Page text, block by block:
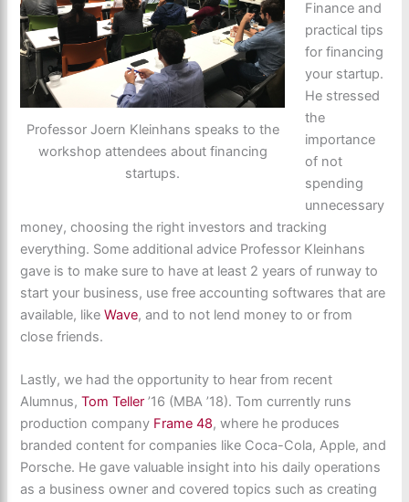
Professor Joern Kleinhans speaks to the
workshop attendees about financing
startups.
Finance and
practical tips
for financing
your startup.
He stressed
the
importance
of not
spending
unnecessary
money, choosing the right investors and tracking
everything. Some additional advice Professor Kleinhans
gave is to make sure to have at least 2 years of runway to
start your business, use free accounting softwares that are
available, likeWave, and to not lend money to or from
close friends.
Lastly, we had the opportunity to hear from recent
Alumnus,Tom Teller ’16 (MBA ’18). Tom currently runs
production company Frame 48, where he produces
branded content for companies like Coca-Cola, Apple, and
Porsche. He gave valuable insight into his daily operations
as a business owner and covered topics such as creating